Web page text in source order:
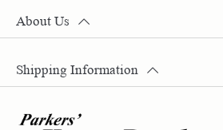
About Us
Shipping Information